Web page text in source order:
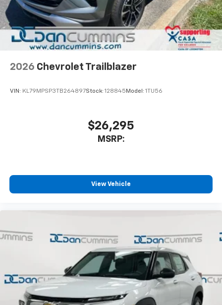
2026 Chevrolet Trailblazer
VIN: KL79MPSP3TB264897Stock: 128845 Model: 1TU56
$26,295
MSRP:
View Vehicle